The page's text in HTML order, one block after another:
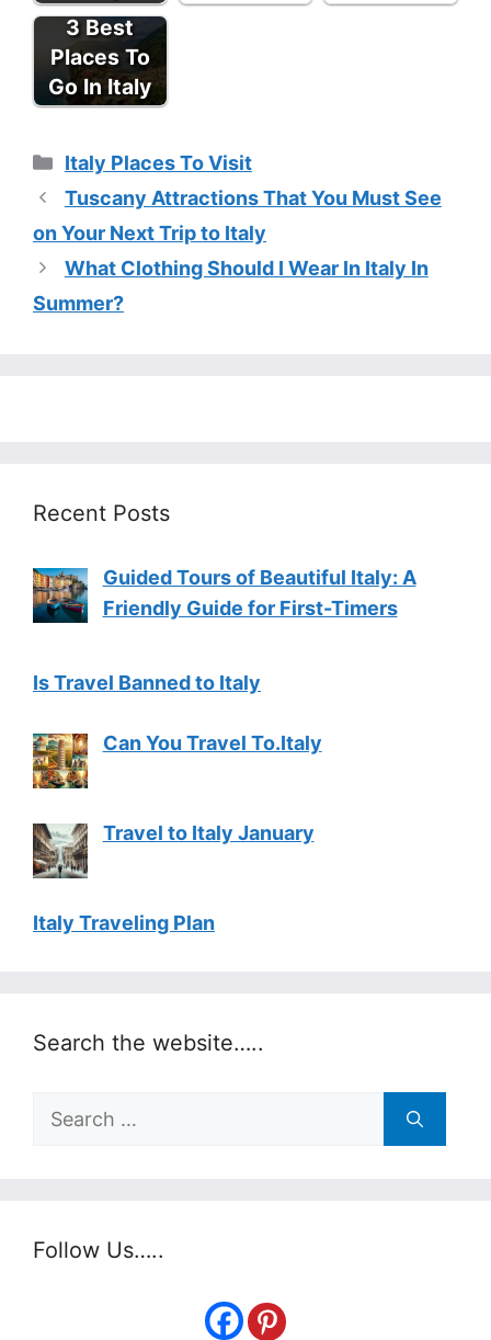
3 Best
Places To
Go In Italy
Categories
Italy Places To Visit
Tuscany Attractions That You Must See
on Your Next Trip to Italy
What Clothing Should I Wear In Italy In
Summer?
Recent Posts
Guided Tours of Beautiful Italy: A
Friendly Guide for First-Timers
Is Travel Banned to Italy
Can You Travel To.Italy
Travel to Italy January
Italy Traveling Plan
Search the website…..
Search
Follow Us…..